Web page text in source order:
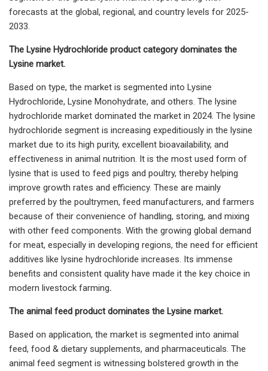
forecasts at the global, regional, and country levels for 2025-
2033.
The Lysine Hydrochloride product category dominates the
Lysine market.
Based on type, the market is segmented into Lysine
Hydrochloride, Lysine Monohydrate, and others. The lysine
hydrochloride market dominated the market in 2024. The lysine
hydrochloride segment is increasing expeditiously in the lysine
market due to its high purity, excellent bioavailability, and
effectiveness in animal nutrition. It is the most used form of
lysine that is used to feed pigs and poultry, thereby helping
improve growth rates and efficiency. These are mainly
preferred by the poultrymen, feed manufacturers, and farmers
because of their convenience of handling, storing, and mixing
with other feed components. With the growing global demand
for meat, especially in developing regions, the need for efficient
additives like lysine hydrochloride increases. Its immense
benefits and consistent quality have made it the key choice in
modern livestock farming.
The animal feed product dominates the Lysine market.
Based on application, the market is segmented into animal
feed, food & dietary supplements, and pharmaceuticals. The
animal feed segment is witnessing bolstered growth in the